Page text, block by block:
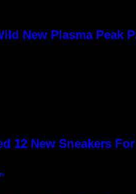
New Plasma Peak
12 New Sneakers